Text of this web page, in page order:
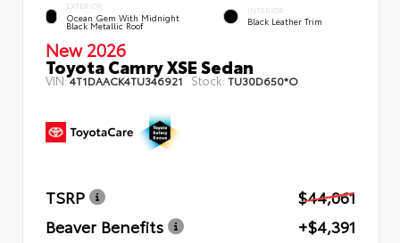
EXTERIOR
Ocean Gem With Midnight
Black Metallic Roof
INTERIOR
Black Leather Trim
New 2026
Toyota Camry XSE Sedan
VIN:4T1DAACK4TU346921 Stock: TU30D650*O
TSRP
$44,061
Beaver Benefits
+$4,391